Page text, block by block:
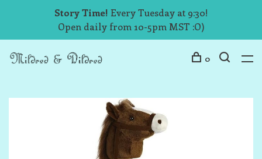
Story Time! Every Tuesday at 9:30!
Open daily from 10-5pm MST :O)
0